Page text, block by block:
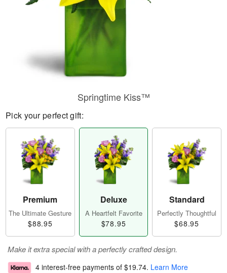
Springtime Kiss™
Pick your perfect gift:
Premium
The Ultimate Gesture
$88.95
Deluxe
A Heartfelt Favorite
$78.95
Standard
Perfectly Thoughtful
$68.95
Make it extra special with a perfectly crafted design.
4 interest-free payments of $19.74. Learn More